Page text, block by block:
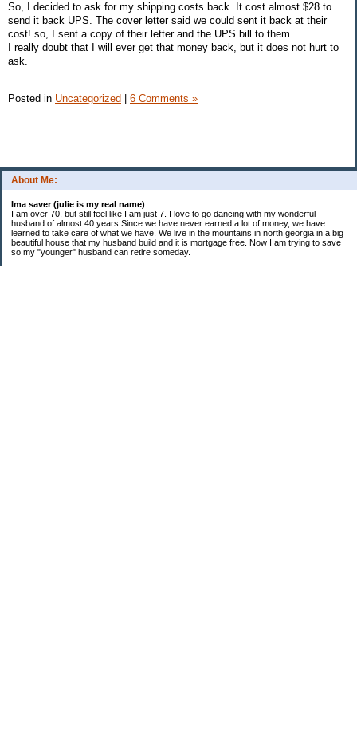
About Me:
Ima saver (julie is my real name)
I am over 70, but still feel like I am just 7. I love to go dancing with my wonderful
husband of almost 40 years.Since we have never earned a lot of money, we have
learned to take care of what we have. We live in the mountains in north georgia in a big
beautiful house that my husband build and it is mortgage free. Now I am trying to save
so my "younger" husband can retire someday.
So, I decided to ask for my shipping costs back. It cost almost $28 to
send it back UPS. The cover letter said we could sent it back at their
cost! so, I sent a copy of their letter and the UPS bill to them.
I really doubt that I will ever get that money back, but it does not hurt to
ask.
Posted in Uncategorized 6 Comments »